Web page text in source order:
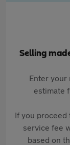
Selling
Enter your
estimate
If you
service fee
based on